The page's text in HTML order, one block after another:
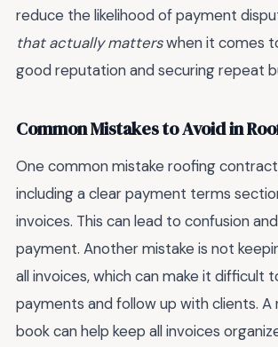
reduce the likelihood of payment
that actually matterswhen it comes
good reputation and securing repeat
Common Mistakes to Avoid in
One common mistake roofing
including a clear payment terms
invoices. This can lead to confusion
payment. Another mistake is not
all invoices, which can make it difficult
payments and follow up with clients. A
book can help keep all invoices